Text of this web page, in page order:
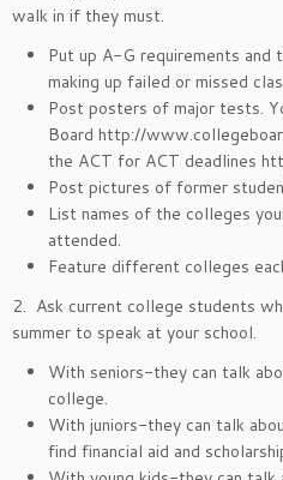
walk in if they must.
Put up A-G requirements and
making up failed or missed
Post posters of major tests.
Board http://
the ACT for ACT deadlines
Post pictures of former
List names of the colleges
attended.
Feature different colleges
2. Ask current college students
summer to speak at your school.
With seniors-they can talk
college.
With juniors-they can talk
find financial aid and